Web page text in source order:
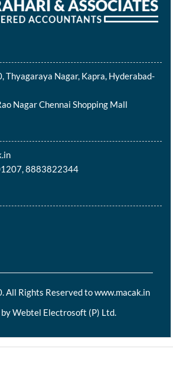
Thyagaraya Nagar, Kapra, Hyderabad-
Nagar Chennai Shopping Mall
8883822344
All Rights Reserved to www.macak.in
Webtel Electrosoft (P) Ltd.